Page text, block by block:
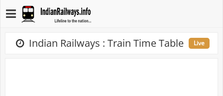
Indian Railways : Train Time Table Live